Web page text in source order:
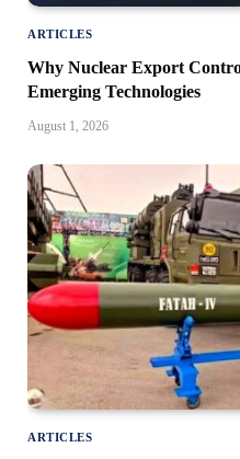
ARTICLES
Why Nuclear Export
Emerging Technologies
August 1, 2026
ARTICLES